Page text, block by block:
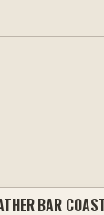
BAR